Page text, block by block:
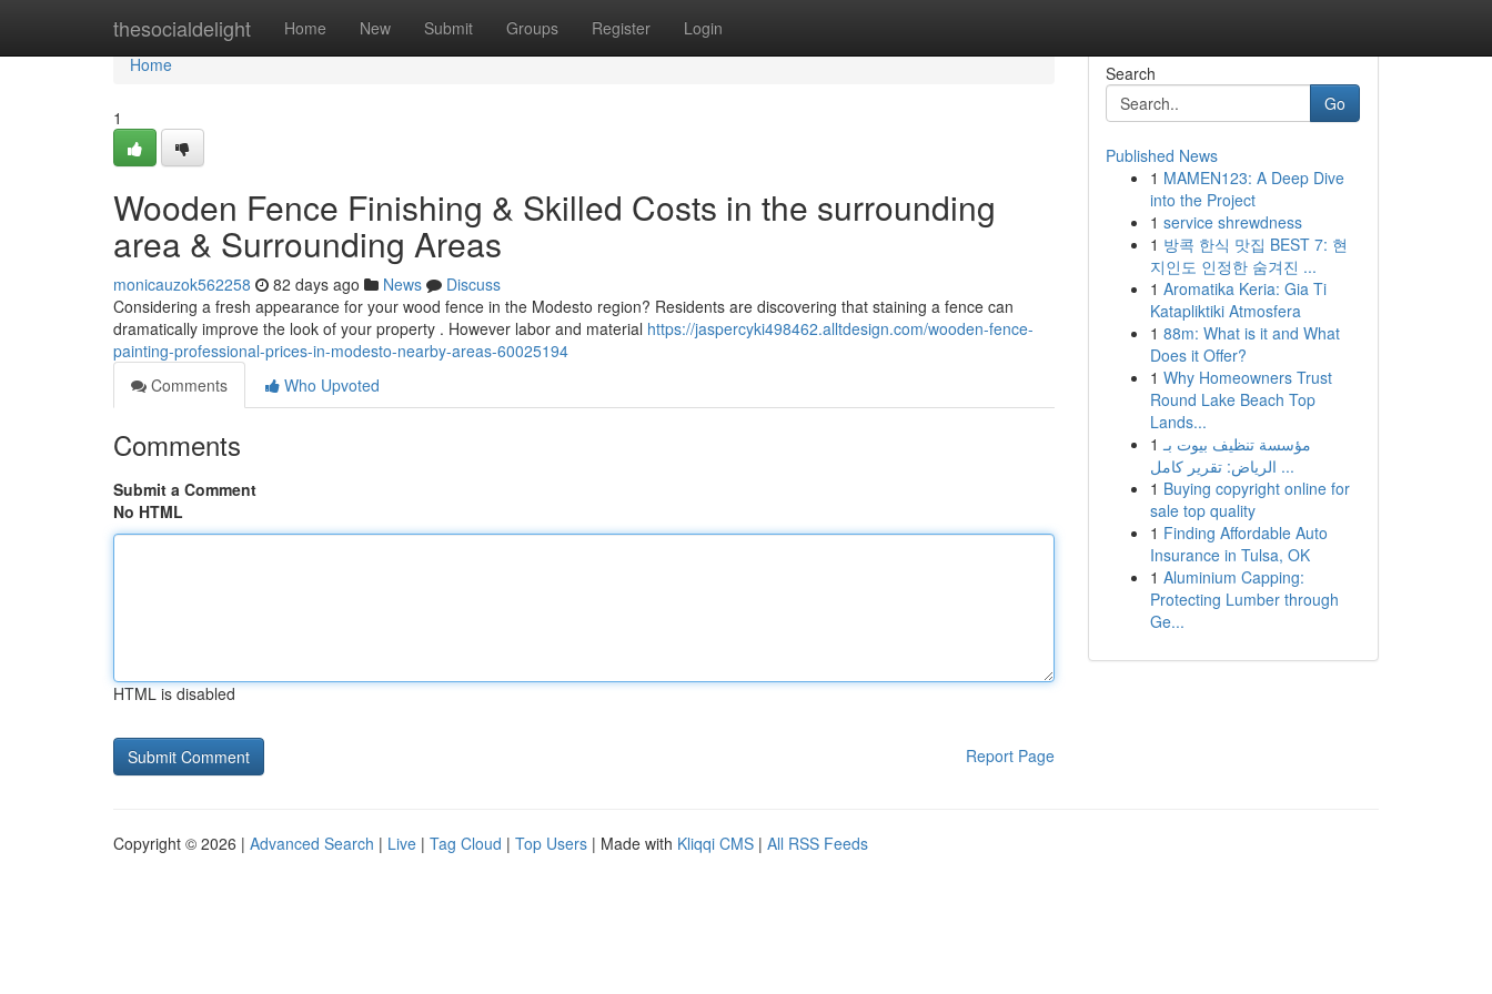
thesocialdelight Home New Submit Groups Register Login
Home
Home
1
Wooden Fence Finishing & Skilled Costs in the surrounding
area & Surrounding Areas
monicauzok562258 82 days ago News
Discuss
Considering a fresh appearance for your wood fence in the Modesto region? Residents are discovering that staining a fence can
dramatically improve the look of your property . However labor and material https://jaspercyki498462.alltdesign.com/wooden-fence-
painting-professional-prices-in-modesto-nearby-areas-60025194
Comments
Who Upvoted
Comments
Submit a Comment
No HTML
HTML is disabled
Report Page
Search
Go
Published News
1 MAMEN123: A Deep Dive
into the Project
1 service shrewdness
1 방콕 한식 맛집 BEST 7: 현
지인도 인정한 숨겨진 ...
1 Aromatika Keria: Gia Ti
Katapliktiki Atmosfera
1 88m: What is it and What
Does it Offer?
1 Why Homeowners Trust
Round Lake Beach Top
Lands...
1 مؤسسة تنظيف بيوت بـ
الرياض: تقرير كامل ...
1 Buying copyright online for
sale top quality
1 Finding Affordable Auto
Insurance in Tulsa, OK
1 Aluminium Capping:
Protecting Lumber through
Ge...
Copyright © 2026 | Advanced Search | Live | Tag Cloud | Top Users | Made with Kliqqi CMS | All RSS Feeds